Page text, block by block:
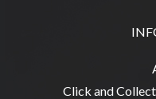
0 item(s) - $0.00Click and